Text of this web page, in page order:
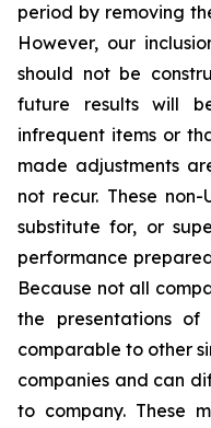
period by removing
However, our
should not be
future results will
infrequent items or
made adjustments
not recur. These non-
substitute for, or
performance
Because not all
the presentations
comparable to other
companies and can
to company. These